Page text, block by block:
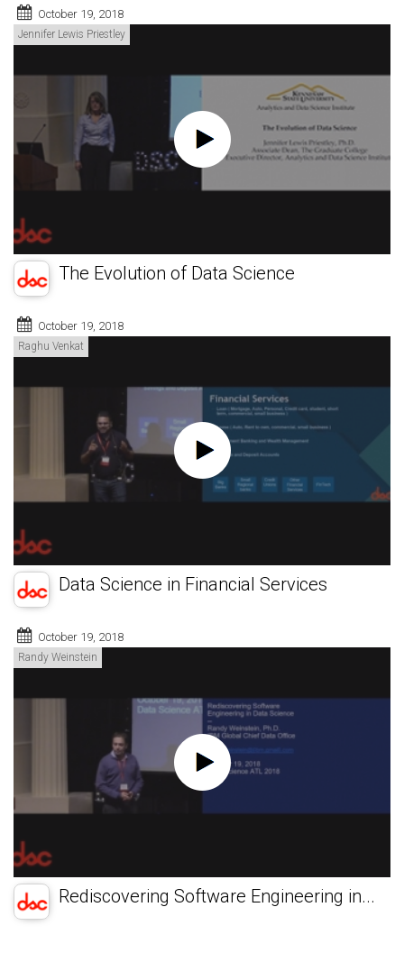
October 19, 2018
Jennifer Lewis Priestley
The Evolution of Data Science
October 19, 2018
Raghu Venkat
Data Science in Financial Services
October 19, 2018
Randy Weinstein
Rediscovering Software Engineering in...